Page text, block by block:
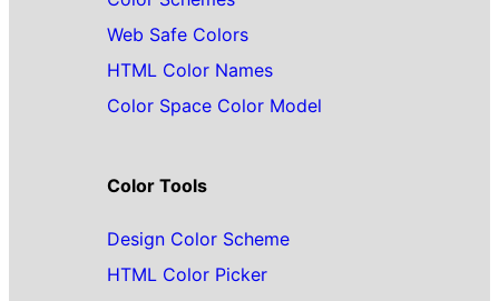
Web Safe Colors
HTML Color Names
Color Space Color Model
Color Tools
Design Color Scheme
HTML Color Picker